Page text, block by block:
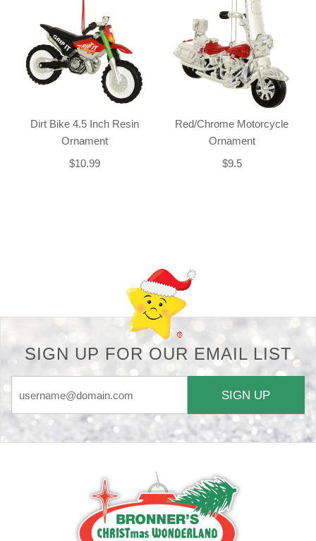
Dirt Bike 4.5 Inch Resin
Ornament
$10.99
Red/Chrome Motorcycle
Ornament
$9.5
SIGN UP FOR OUR EMAIL LIST
SIGN UP